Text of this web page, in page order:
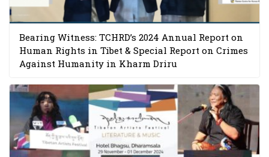
Bearing Witness: TCHRD’s 2024 Annual Report on
Human Rights in Tibet & Special Report on Crimes
Against Humanity in Kharm Driru